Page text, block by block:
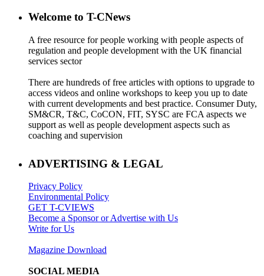
Welcome to T-CNews
A free resource for people working with people aspects of
regulation and people development with the UK financial
services sector
There are hundreds of free articles with options to upgrade to
access videos and online workshops to keep you up to date
with current developments and best practice. Consumer Duty,
SM&CR, T&C, CoCON, FIT, SYSC are FCA aspects we
support as well as people development aspects such as
coaching and supervision
ADVERTISING & LEGAL
Privacy Policy
Environmental Policy
GET T-CVIEWS
Become a Sponsor or Advertise with Us
Write for Us
Magazine Download
SOCIAL MEDIA